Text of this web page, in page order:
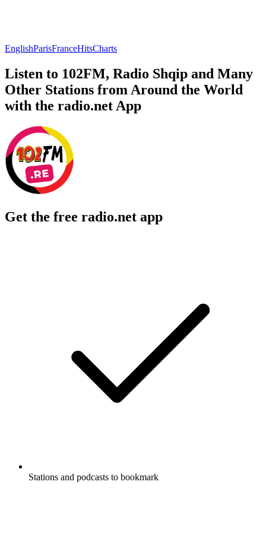
EnglishParisFranceHitsCharts
Listen to 102FM, Radio Shqip and Many
Other Stations from Around the World
with the radio.net App
Get the free radio.net app
Stations and podcasts to bookmark